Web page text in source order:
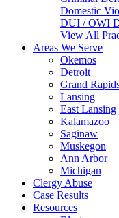
Domestic
DUI / OWI
View All
Areas We Serve
Okemos
Detroit
Grand
Lansing
East Lansing
Kalamazoo
Saginaw
Muskegon
Ann Arbor
Michigan
Clergy Abuse
Case Results
Resources